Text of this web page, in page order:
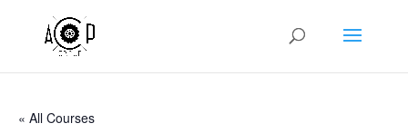
« All Courses